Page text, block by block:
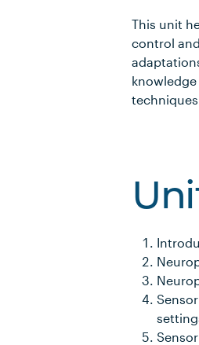
This unit
control